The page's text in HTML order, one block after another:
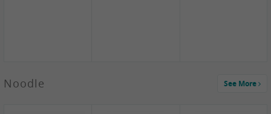
Fishwell
Noodle See More